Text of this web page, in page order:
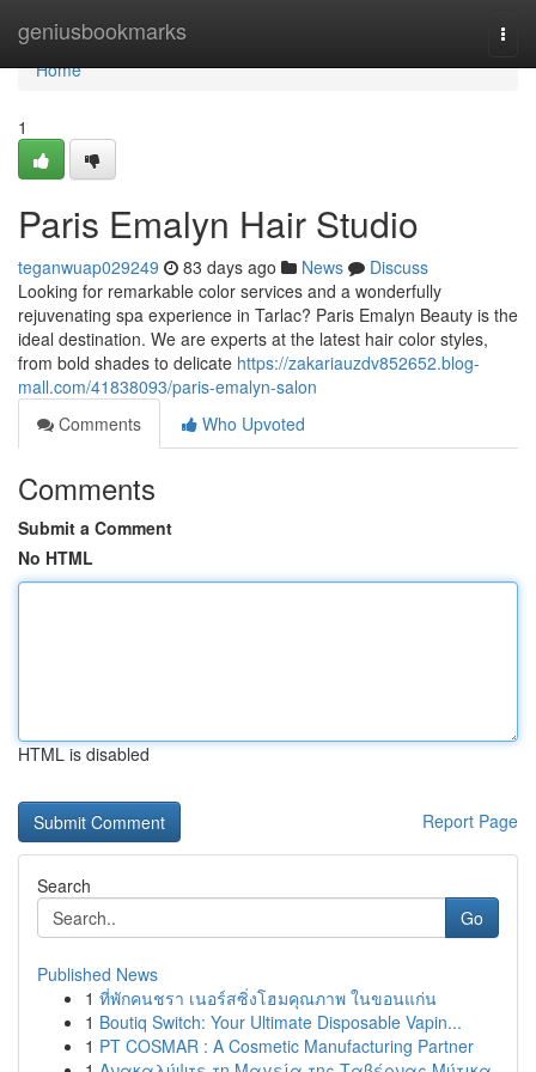
geniusbookmarks
Home
Home
1
Paris Emalyn Hair Studio
teganwuap029249 83 days ago News
Discuss
Looking for remarkable color services and a wonderfully
rejuvenating spa experience in Tarlac? Paris Emalyn Beauty is the
ideal destination. We are experts at the latest hair color styles,
from bold shades to delicate https://zakariauzdv852652.blog-
mall.com/41838093/paris-emalyn-salon
Comments
Who Upvoted
Comments
Submit a Comment
No HTML
HTML is disabled
Report Page
Search
Go
Published News
1 ที่พักคนชรา เนอร์สซิ่งโฮมคุณภาพ ในขอนแก่น
1 Boutiq Switch: Your Ultimate Disposable Vapin...
1 PT COSMAR : A Cosmetic Manufacturing Partner